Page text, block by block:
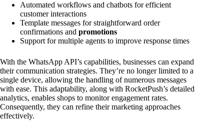
Automated workflows and chatbots for efficient
customer interactions
Template messages for straightforward order
confirmations and promotions
Support for multiple agents to improve response times
With the WhatsApp API’s capabilities, businesses can expand
their communication strategies. They’re no longer limited to a
single device, allowing the handling of numerous messages
with ease. This adaptability, along with RocketPush’s detailed
analytics, enables shops to monitor engagement rates.
Consequently, they can refine their marketing approaches
effectively.